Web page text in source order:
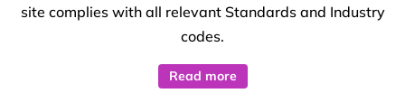
site complies with all relevant Standards and Industry
codes.
Read more